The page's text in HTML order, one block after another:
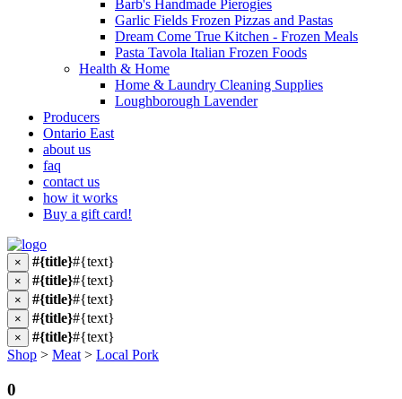
Barb's Handmade Pierogies
Garlic Fields Frozen Pizzas and Pastas
Dream Come True Kitchen - Frozen Meals
Pasta Tavola Italian Frozen Foods
Health & Home
Home & Laundry Cleaning Supplies
Loughborough Lavender
Producers
Ontario East
about us
faq
contact us
how it works
Buy a gift card!
× #{title}#{text}
× #{title}#{text}
× #{title}#{text}
× #{title}#{text}
× #{title}#{text}
Shop > Meat > Local Pork
0